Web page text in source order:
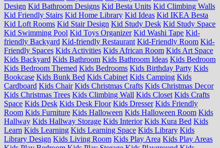
Design Kid Bathroom Designs Kid Besta Units Kid Climbing Walls
Kid Friendly Stairs Kid Home Library Kid Ideas Kid IKEA Besta
Kid Loft Rooms Kid Stair Design Kid Study Desk Kid Study Space
Kid Swimming Pool Kid Toys Organizer Kid Washi Tape Kid-
friendly Backyard Kid-friendly Restaurant Kid-Friendly Room Kid-
Friendly Spaces Kids Activities Kids African Room Kids Art Space
Kids Backyard Kids Bathroom Kids Bathroom Ideas Kids Bedroom
Kids Bedroom Themed Kids Bedrooms Kids Birthday Party Kids
Bookcase Kids Bunk Bed Kids Cabinet Kids Camping Kids
Cardboard Kids Chair Kids Christmas Crafts Kids Christmas Decor
Kids Christmas Trees Kids Climbing Wall Kids Closet Kids Crafts
Space Kids Desk Kids Desk Floor Kids Dresser Kids Friendly
Room Kids Furniture Kids Halloween Kids Halloween Room Kids
Hallway Kids Hallway Storage Kids Interior Kids Kura Bed Kids
Learn Kids Learning Kids Learning Space Kids Library Kids
Library Design Kids Living Room Kids Play Area Kids Play Areas